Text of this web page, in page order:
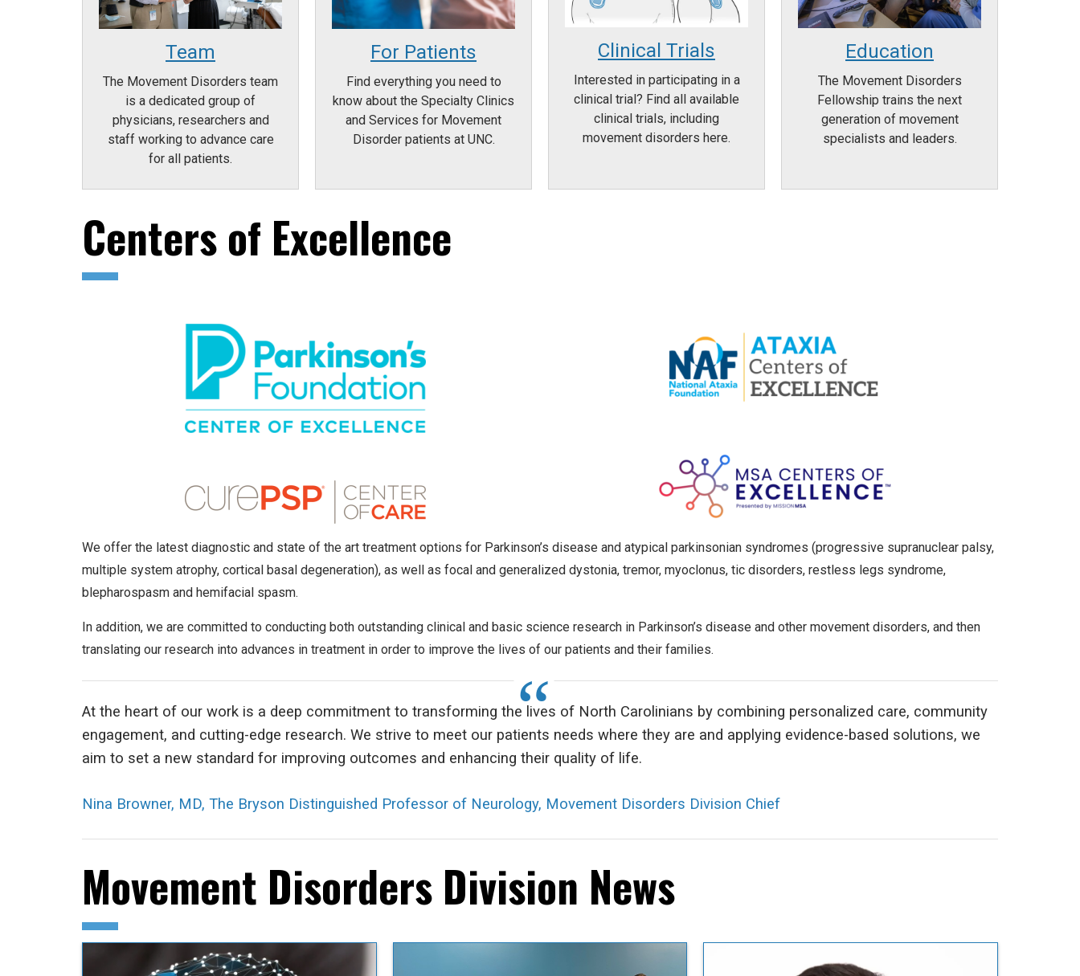
Team
The Movement Disorders team
is a dedicated group of
physicians, researchers and
staff working to advance care
for all patients.
For Patients
Find everything you need to
know about the Specialty Clinics
and Services for Movement
Disorder patients at UNC.
Clinical Trials
Interested in participating in a
clinical trial? Find all available
clinical trials, including
movement disorders here.
Education
The Movement Disorders
Fellowship trains the next
generation of movement
specialists and leaders.
Centers of Excellence
We offer the latest diagnostic and state of the art treatment options for Parkinson’s disease and atypical parkinsonian syndromes (progressive supranuclear palsy,
multiple system atrophy, cortical basal degeneration), as well as focal and generalized dystonia, tremor, myoclonus, tic disorders, restless legs syndrome,
blepharospasm and hemifacial spasm.
In addition, we are committed to conducting both outstanding clinical and basic science research in Parkinson’s disease and other movement disorders, and then
translating our research into advances in treatment in order to improve the lives of our patients and their families.
At the heart of our work is a deep commitment to transforming the lives of North Carolinians by combining personalized care, community
engagement, and cutting-edge research. We strive to meet our patients needs where they are and applying evidence-based solutions, we
aim to set a new standard for improving outcomes and enhancing their quality of life.
Nina Browner, MD, The Bryson Distinguished Professor of Neurology, Movement Disorders Division Chief
Movement Disorders Division News